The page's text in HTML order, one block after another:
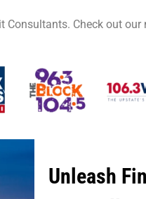
Consultants. Check out
Unleash